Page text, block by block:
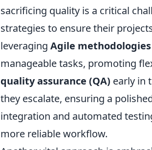
sacrificing quality is a critical
strategies to ensure their
leveraging Agile methodologies
manageable tasks, promoting
quality assurance (QA) early in
they escalate, ensuring a
integration and automated
more reliable workflow.